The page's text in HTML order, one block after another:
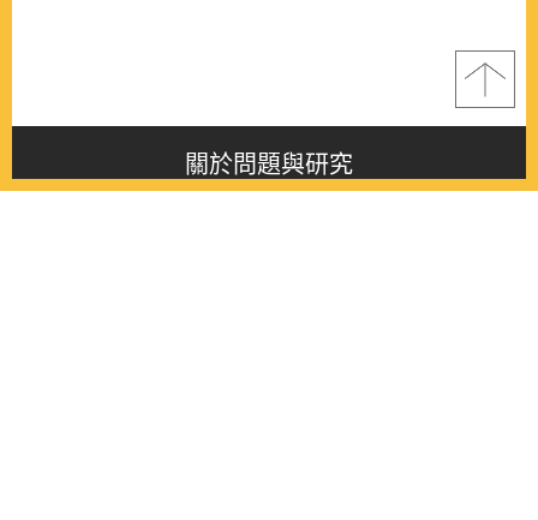
關於問題與研究
About this journal